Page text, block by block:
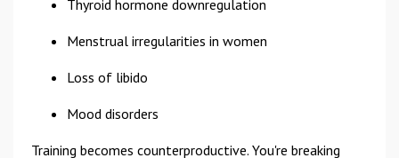
Thyroid hormone downregulation
Menstrual irregularities in women
Loss of libido
Mood disorders
Training becomes counterproductive. You're breaking